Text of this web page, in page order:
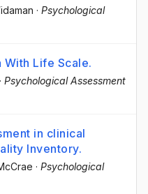
· Psychological
Life Scale.
· Psychological Assessment
in clinical
Inventory.
· Psychological